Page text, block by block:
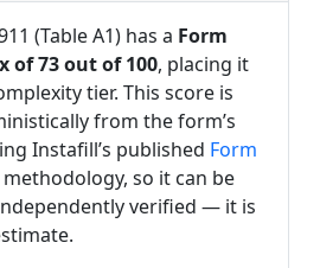
(Table A1) has a Form
of 73 out of 100, placing it
tier. This score is
from the form’s
Instafill’s published Form
methodology, so it can be
verified — it is